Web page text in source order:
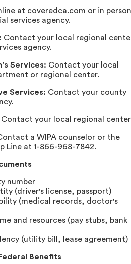
at coveredca.com or in person
services agency.
Contact your local regional
agency.
Services: Contact your local
or regional center.
Services: Contact your county
Contact your local regional
a WIPA counselor or the
Line at 1-866-968-7842.
number
(driver's license, passport)
(medical records, doctor's
and resources (pay stubs, bank
(utility bill, lease agreement)
Benefits